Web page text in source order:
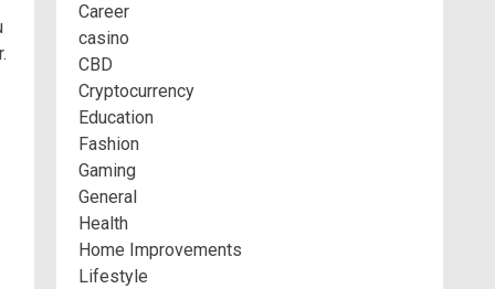
Career
casino
CBD
Cryptocurrency
Education
Fashion
Gaming
General
Health
Home Improvements
Lifestyle